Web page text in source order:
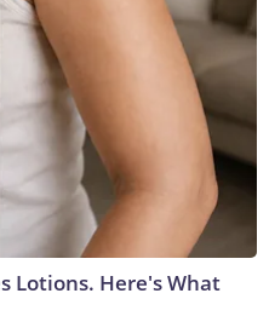
Lotions. Here's What